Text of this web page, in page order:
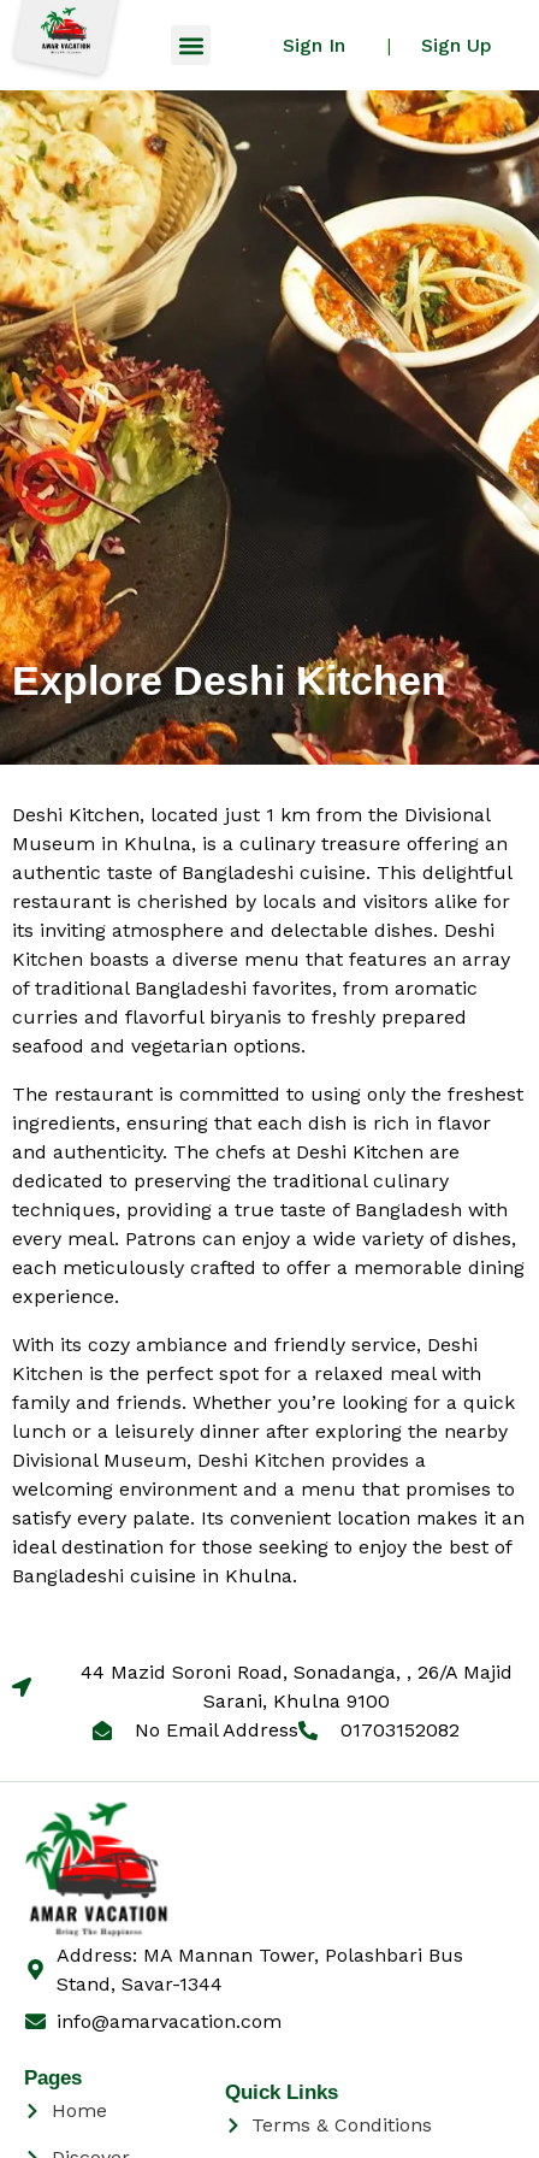
Sign In | Sign Up
Explore Deshi Kitchen
Deshi Kitchen, located just 1 km from the Divisional
Museum in Khulna, is a culinary treasure offering an
authentic taste of Bangladeshi cuisine. This delightful
restaurant is cherished by locals and visitors alike for
its inviting atmosphere and delectable dishes. Deshi
Kitchen boasts a diverse menu that features an array
of traditional Bangladeshi favorites, from aromatic
curries and flavorful biryanis to freshly prepared
seafood and vegetarian options.
The restaurant is committed to using only the freshest
ingredients, ensuring that each dish is rich in flavor
and authenticity. The chefs at Deshi Kitchen are
dedicated to preserving the traditional culinary
techniques, providing a true taste of Bangladesh with
every meal. Patrons can enjoy a wide variety of dishes,
each meticulously crafted to offer a memorable dining
experience.
With its cozy ambiance and friendly service, Deshi
Kitchen is the perfect spot for a relaxed meal with
family and friends. Whether you’re looking for a quick
lunch or a leisurely dinner after exploring the nearby
Divisional Museum, Deshi Kitchen provides a
welcoming environment and a menu that promises to
satisfy every palate. Its convenient location makes it an
ideal destination for those seeking to enjoy the best of
Bangladeshi cuisine in Khulna.
44 Mazid Soroni Road, Sonadanga, , 26/A Majid
Sarani, Khulna 9100
No Email Address
01703152082
Address: MA Mannan Tower, Polashbari Bus
Stand, Savar-1344
info@amarvacation.com
Pages
Home
Quick Links
Terms & Conditions